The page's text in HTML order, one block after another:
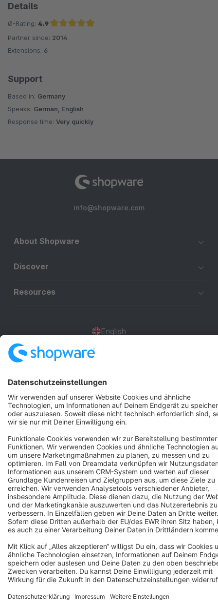
Details
Ø-Rating: 4.9
Average rating of 4.9 out of 5 stars
Partner since: 2014
Extensions: 6
Support
Based in: Germany
Speaks: German, English
Response time: Very quickly
info@shopware.com
About Shopware
Discover
Resources
English
Terms & Conditions Privacy Legal notice
Cookie settings
Copyright © shopware AG - All rights reserved
Notice: * All prices are quoted net of the statutory value-added tax